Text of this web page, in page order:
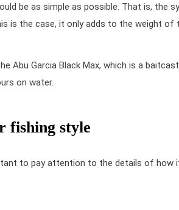
be as simple as possible. That is,
is the case, it only adds to the weight of
Abu Garcia Black Max, which is a
on water.
fishing style
to pay attention to the details of how